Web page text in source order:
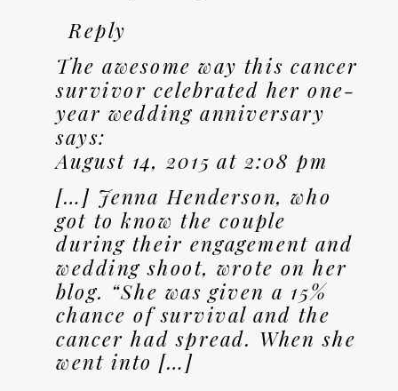
Reply
The awesome way this cancer
survivor celebrated her one-
year wedding anniversary
says:
August 14, 2015 at 2:08 pm
[…] Jenna Henderson, who
got to know the couple
during their engagement and
wedding shoot, wrote on her
blog. “She was given a 15%
chance of survival and the
cancer had spread. When she
went into […]